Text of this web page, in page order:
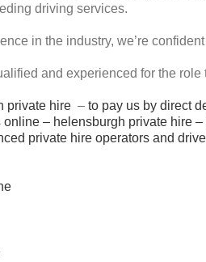
driving services.
in the industry, we’re
and experienced for the
private hire – to pay us by direct
online – helensburgh private hire –
private hire operators and